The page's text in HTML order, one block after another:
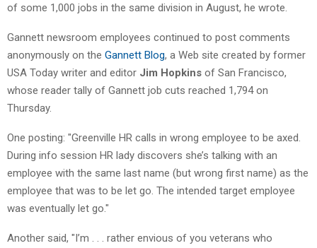
of some 1,000 jobs in the same division in August, he wrote.
Gannett newsroom employees continued to post comments
anonymously on the Gannett Blog, a Web site created by former
USA Today writer and editor Jim Hopkins of San Francisco,
whose reader tally of Gannett job cuts reached 1,794 on
Thursday.
One posting: "Greenville HR calls in wrong employee to be axed.
During info session HR lady discovers she’s talking with an
employee with the same last name (but wrong first name) as the
employee that was to be let go. The intended target employee
was eventually let go."
Another said, "I’m . . . rather envious of you veterans who